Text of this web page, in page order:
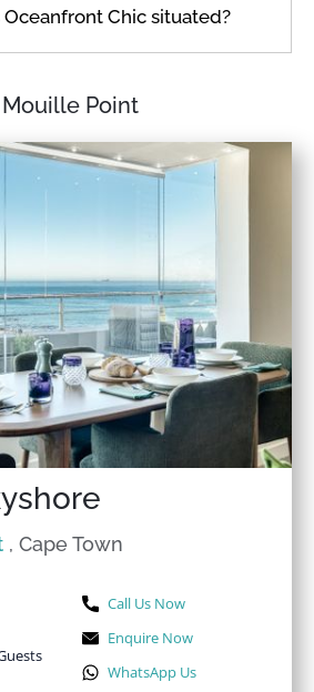
Chic situated?
Point
, Cape Town
Call Us Now
Enquire Now
WhatsApp Us